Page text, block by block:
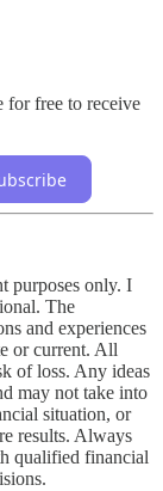
for free to receive
purposes only. I
The
and experiences
or current. All
of loss. Any ideas
may not take into
situation, or
results. Always
qualified financial